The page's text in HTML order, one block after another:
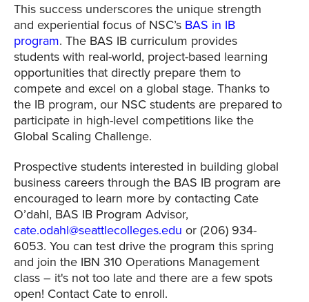
This success underscores the unique strength
and experiential focus of NSC’s BAS in IB
program. The BAS IB curriculum provides
students with real-world, project-based learning
opportunities that directly prepare them to
compete and excel on a global stage. Thanks to
the IB program, our NSC students are prepared to
participate in high-level competitions like the
Global Scaling Challenge.
Prospective students interested in building global
business careers through the BAS IB program are
encouraged to learn more by contacting Cate
O’dahl, BAS IB Program Advisor,
cate.odahl@seattlecolleges.edu or (206) 934-
6053. You can test drive the program this spring
and join the IBN 310 Operations Management
class – it's not too late and there are a few spots
open! Contact Cate to enroll.